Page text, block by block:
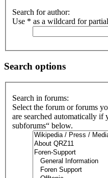
Search for author:
Use * as a wildcard for
Search options
Search in forums:
Select the forum or forums
are searched automatically if
subforums“ below.